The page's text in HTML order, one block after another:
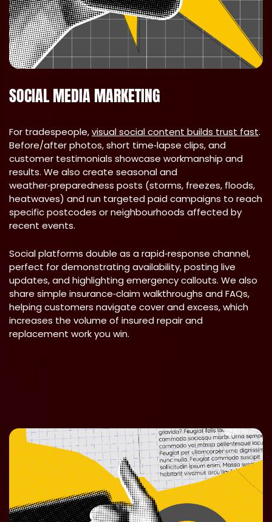
SOCIAL MEDIA MARKETING
For tradespeople,visual social content builds trust fast.
Before/after photos, short time‑lapse clips, and
customer testimonials showcase workmanship and
results. We also create seasonal and
weather‑preparedness posts (storms, freezes, floods,
heatwaves) and run targeted paid campaigns to reach
specific postcodes or neighbourhoods affected by
recent events.
Social platforms double as a rapid‑response channel,
perfect for demonstrating availability, posting live
updates, and highlighting emergency callouts. We also
share simple insurance‑claim walkthroughs and FAQs,
helping customers navigate cover and excess, which
increases the volume of insured repair and
replacement work you win.